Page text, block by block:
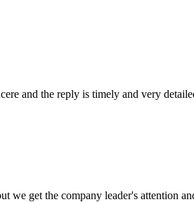
and the reply is timely and very
we get the company leader's attention